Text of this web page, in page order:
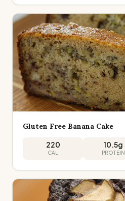
Gluten Free Banana Cake
220
CAL
10.5g
PROTEIN